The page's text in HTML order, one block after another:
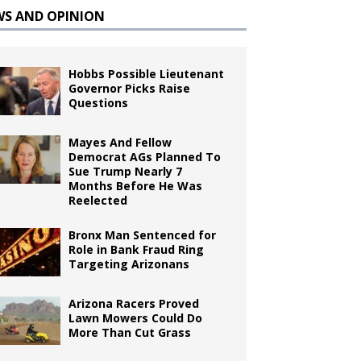
AND OPINION
Hobbs Possible Lieutenant
Governor Picks Raise
Questions
Mayes And Fellow
Democrat AGs Planned To
Sue Trump Nearly 7
Months Before He Was
Reelected
Bronx Man Sentenced for
Role in Bank Fraud Ring
Targeting Arizonans
Arizona Racers Proved
Lawn Mowers Could Do
More Than Cut Grass